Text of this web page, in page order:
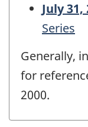
July 31,
Series
Generally,
for
2000.